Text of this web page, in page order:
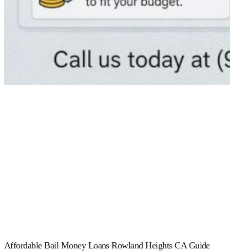
Affordable Bail Money Loans Rowland Heights CA Guide